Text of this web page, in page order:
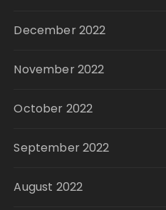
December 2022
November 2022
October 2022
September 2022
August 2022